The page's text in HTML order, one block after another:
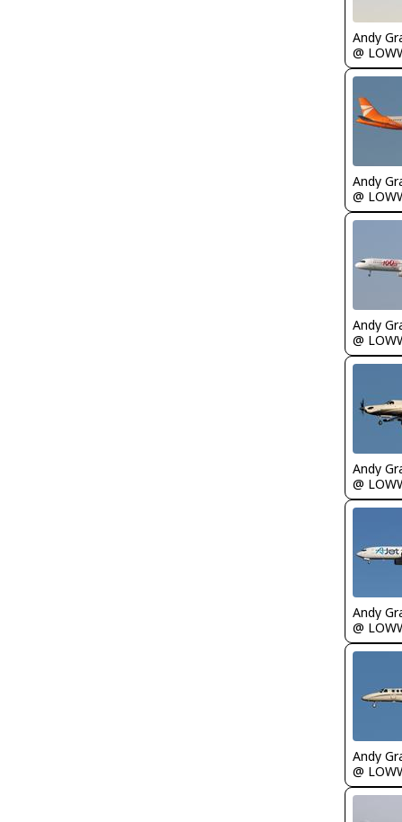
Andy
@
Andy
@
Andy
@
Andy
@
Andy
@
Andy
@